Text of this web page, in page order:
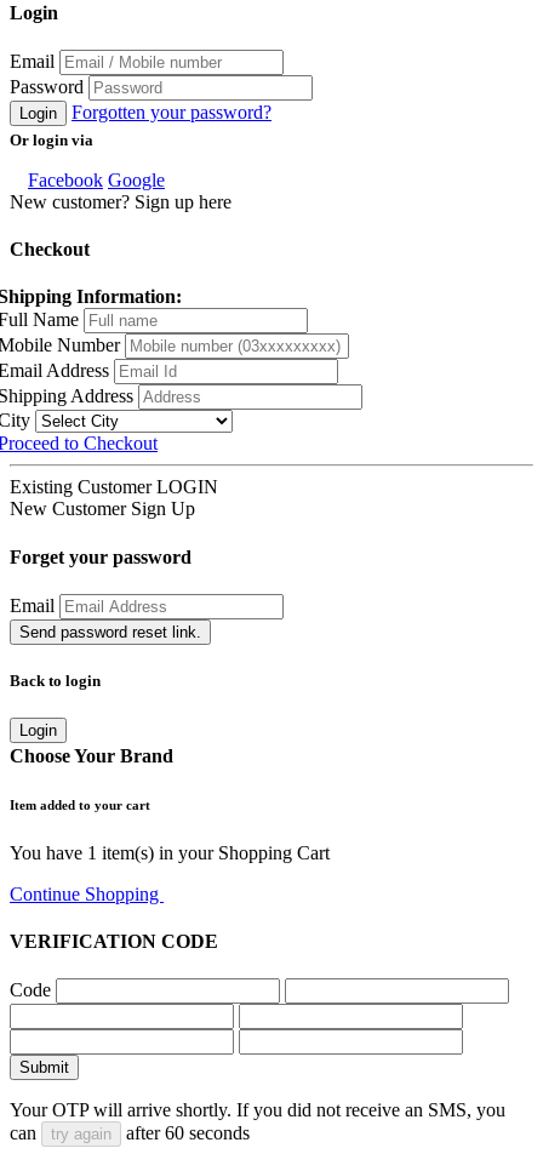
Login
Email
Password
Login Forgotten your password?
Or login via
Facebook Google
New customer? Sign up here
Checkout
Information:
Name
Number
Address
Address
to Checkout
Existing Customer LOGIN
New Customer Sign Up
Forget your password
Email
Send password reset link.
Back to login
Login
Choose Your Brand
Item added to your cart
You have 1 item(s) in your Shopping Cart
Continue Shopping
VERIFICATION CODE
Code
Submit
Your OTP will arrive shortly. If you did not receive an SMS, you
can
try again after60 seconds